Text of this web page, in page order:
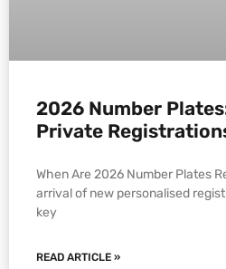
2026 Number
Private
When Are 2026 Number Plates
arrival of new personalised
key
READ ARTICLE »